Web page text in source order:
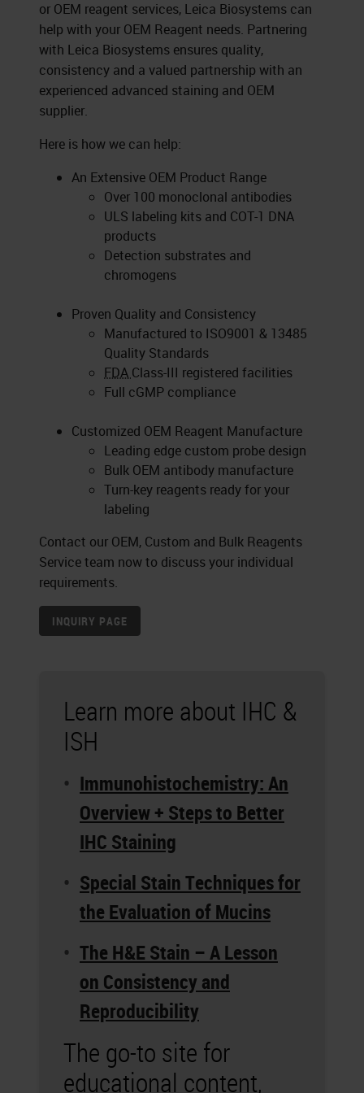
or OEM reagent services, Leica Biosystems can
help with your OEM Reagent needs. Partnering
with Leica Biosystems ensures quality,
consistency and a valued partnership with an
experienced advanced staining and OEM
supplier.
Here is how we can help:
An Extensive OEM Product Range
Over 100 monoclonal antibodies
ULS labeling kits and COT-1 DNA
products
Detection substrates and
chromogens
Proven Quality and Consistency
Manufactured to ISO9001 & 13485
Quality Standards
FDA Class-III registered facilities
Full cGMP compliance
Customized OEM Reagent Manufacture
Leading edge custom probe design
Bulk OEM antibody manufacture
Turn-key reagents ready for your
labeling
Contact our OEM, Custom and Bulk Reagents
Service team now to discuss your individual
requirements.
INQUIRY PAGE
Learn more about IHC &
ISH
Immunohistochemistry: An
Overview + Steps to Better
IHC Staining
Special Stain Techniques for
the Evaluation of Mucins
The H&E Stain – A Lesson
on Consistency and
Reproducibility
The go-to site for
educational content,